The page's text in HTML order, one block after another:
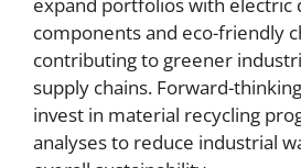
components and eco-friendly
contributing to greener
supply chains. Forward-
invest in material recycling
analyses to reduce industrial